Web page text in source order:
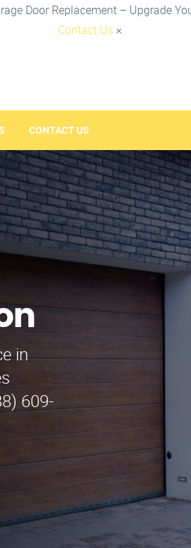
Door Replacement – Upgrade
Contact Us ×
CONTACT US
in
609-